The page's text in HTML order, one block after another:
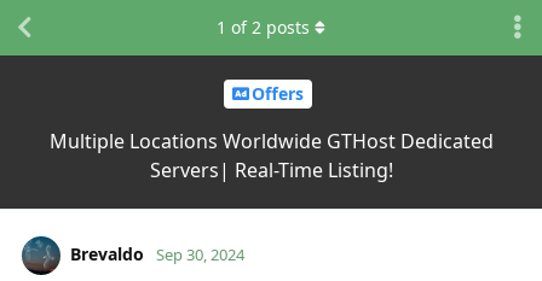
Offers
Multiple Locations Worldwide GTHost Dedicated
Servers| Real-Time Listing!
1 of2 posts
Brevaldo Sep 30, 2024